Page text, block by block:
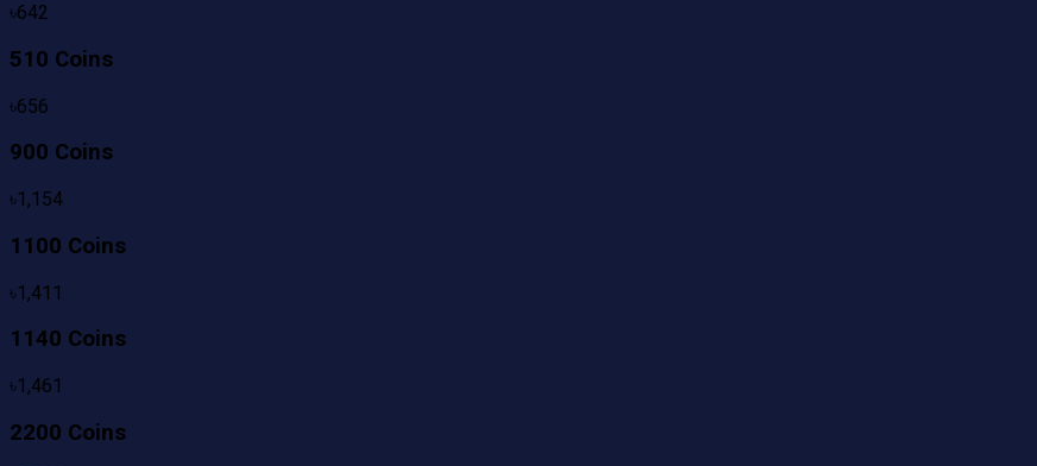
৳642
510 Coins
৳656
900 Coins
৳1,154
1100 Coins
৳1,411
1140 Coins
৳1,461
2200 Coins